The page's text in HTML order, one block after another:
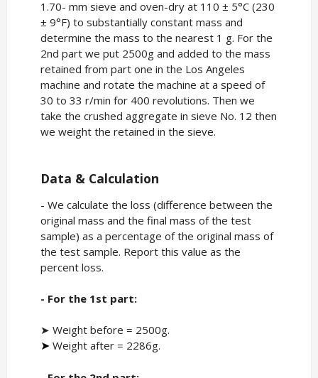
1.70- mm sieve and oven-dry at 110 ± 5°C (230
± 9°F) to substantially constant mass and
determine the mass to the nearest 1 g. For the
2nd part we put 2500g and added to the mass
retained from part one in the Los Angeles
machine and rotate the machine at a speed of
30 to 33 r/min for 400 revolutions. Then we
take the crushed aggregate in sieve No. 12 then
we weight the retained in the sieve.
Data & Calculation
- We calculate the loss (difference between the
original mass and the final mass of the test
sample) as a percentage of the original mass of
the test sample. Report this value as the
percent loss.
- For the 1st part:
➤ Weight before = 2500g.
➤ Weight after = 2286g.